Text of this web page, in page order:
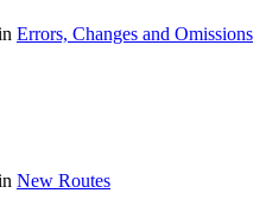
Errors, Changes and Omissions
New Routes